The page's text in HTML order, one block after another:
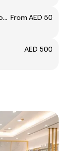
One nail/finger treatment with podologist From AED 50
AED 500